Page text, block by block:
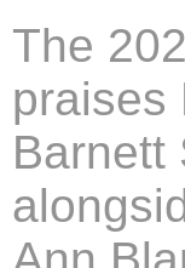
The
praises
Barnett